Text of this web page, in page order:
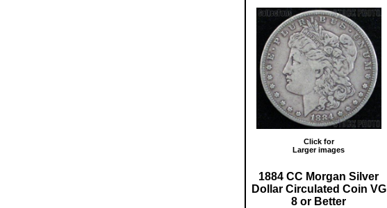
Click for
Larger images
1884 CC Morgan Silver
Dollar Circulated Coin VG
8 or Better